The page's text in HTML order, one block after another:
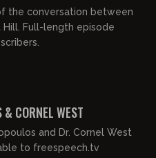
the conversation between
Hill. Full-length episode
CORNEL WEST
and Dr. Cornel West
to freespeech.tv